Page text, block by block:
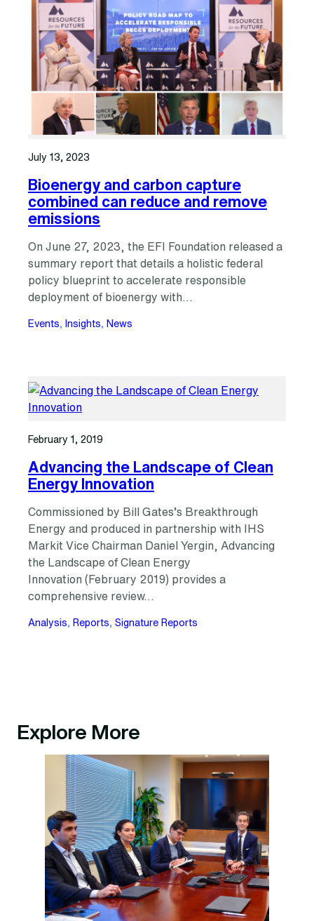
July 13, 2023
Bioenergy and carbon capture
combined can reduce and remove
emissions
On June 27, 2023, the EFI Foundation released a
summary report that details a holistic federal
policy blueprint to accelerate responsible
deployment of bioenergy with…
Events, Insights, News
February 1, 2019
Advancing the Landscape of Clean
Energy Innovation
Commissioned by Bill Gates’s Breakthrough
Energy and produced in partnership with IHS
Markit Vice Chairman Daniel Yergin, Advancing
the Landscape of Clean Energy
Innovation (February 2019) provides a
comprehensive review…
Analysis, Reports, Signature Reports
Explore More